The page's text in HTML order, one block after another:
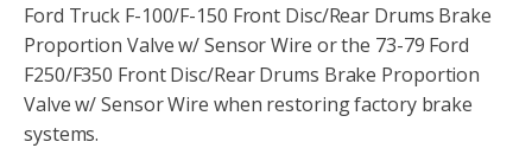
Ford Truck F-100/F-150 Front Disc/Rear Drums Brake
Proportion Valve w/ Sensor Wire or the 73-79 Ford
F250/F350 Front Disc/Rear Drums Brake Proportion
Valve w/ Sensor Wire when restoring factory brake
systems.